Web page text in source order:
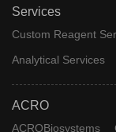
Services
Custom Reagent
Analytical Services
ACRO
ACROBiosystems